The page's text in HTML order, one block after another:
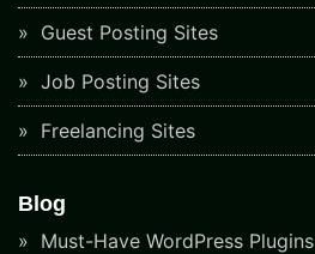
Guest Posting Sites
Job Posting Sites
Freelancing Sites
Blog
Must-Have WordPress Plugins